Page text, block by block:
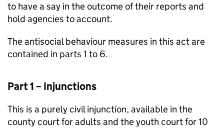
to have a say in the outcome of their reports and
hold agencies to account.
The antisocial behaviour measures in this act are
contained in parts 1 to 6.
Part 1 – Injunctions
This is a purely civil injunction, available in the
county court for adults and the youth court for 10